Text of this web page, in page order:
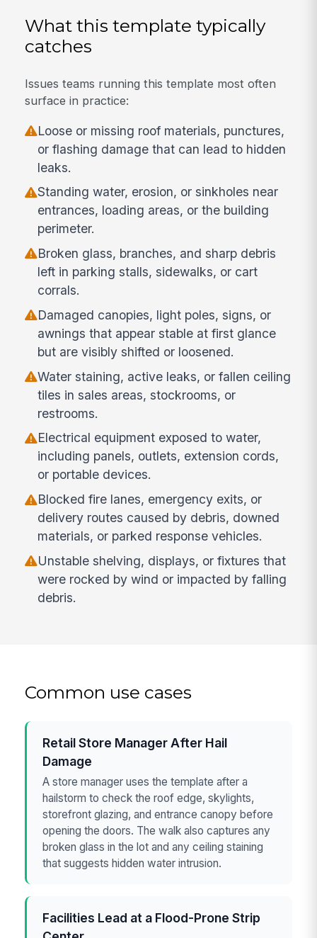
What this template typically
catches
Issues teams running this template most often
surface in practice:
Loose or missing roof materials, punctures,
or flashing damage that can lead to hidden
leaks.
Standing water, erosion, or sinkholes near
entrances, loading areas, or the building
perimeter.
Broken glass, branches, and sharp debris
left in parking stalls, sidewalks, or cart
corrals.
Damaged canopies, light poles, signs, or
awnings that appear stable at first glance
but are visibly shifted or loosened.
Water staining, active leaks, or fallen ceiling
tiles in sales areas, stockrooms, or
restrooms.
Electrical equipment exposed to water,
including panels, outlets, extension cords,
or portable devices.
Blocked fire lanes, emergency exits, or
delivery routes caused by debris, downed
materials, or parked response vehicles.
Unstable shelving, displays, or fixtures that
were rocked by wind or impacted by falling
debris.
Common use cases
Retail Store Manager After Hail
Damage
A store manager uses the template after a
hailstorm to check the roof edge, skylights,
storefront glazing, and entrance canopy before
opening the doors. The walk also captures any
broken glass in the lot and any ceiling staining
that suggests hidden water intrusion.
Facilities Lead at a Flood-Prone Strip